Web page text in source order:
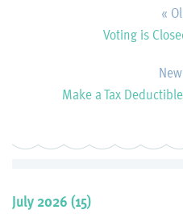
«
Voting is
Make a Tax
July 2026 (15)